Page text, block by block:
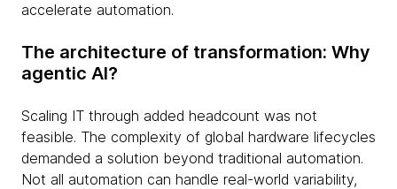
accelerate automation.
The architecture of transformation: Why
agentic AI?
Scaling IT through added headcount was not
feasible. The complexity of global hardware lifecycles
demanded a solution beyond traditional automation.
Not all automation can handle real-world variability,